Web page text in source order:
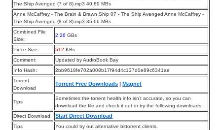
The Ship Avenged (7 of 8).mp3 40.89 MBs
Anne McCaffrey - The Brain & Brawn Ship 07 - The Ship Avenged Anne McCaffrey -
The Ship Avenged (8 of 8).mp3 35.66 MBs
Combined File
Size:
2.26 GBs
Piece Size: 512 KBs
Comment:
Updated by AudioBook Bay
Info Hash:
2bb9618fe702a008b17f94d4c137d0e89c6341ae
Torrent
Download
Torrent Free Downloads |Magnet
Tips
Sometimes the torrent health info isn’t accurate, so you can
download the file and check it out or try the following downloads.
Direct Download
Start Direct Download
Tips
You could try out alternative bittorrent clients.